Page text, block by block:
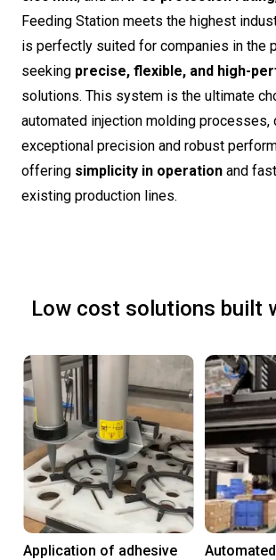
Feeding Station meets the highest
is perfectly suited for companies in the
seeking precise, flexible, and high-
solutions. This system is the ultimate
automated injection molding processes,
exceptional precision and robust
offering simplicity in operation and
existing production lines.
Low cost solutions built
Application of adhesive